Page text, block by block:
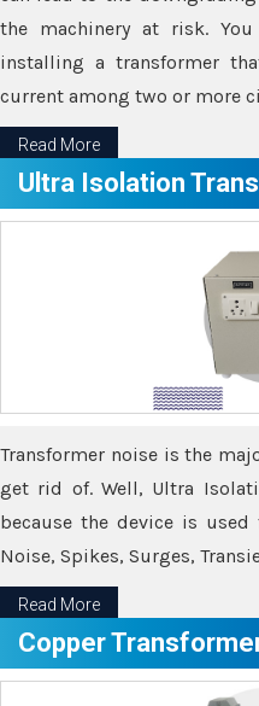
the machinery at risk.
installing a transformer
current among two or more
Read More
Ultra Isolation
Transformer noise is the
get rid of. Well, Ultra
because the device is
Noise, Spikes, Surges,
Read More
Copper